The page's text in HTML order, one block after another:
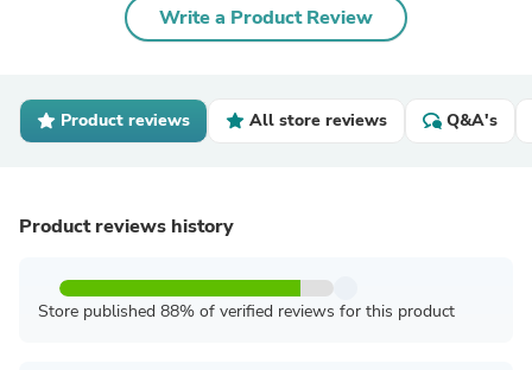
Write a Product Review
Product reviews All store reviews Q&A's
Product reviews history
Store published 88% of verified reviews for this product